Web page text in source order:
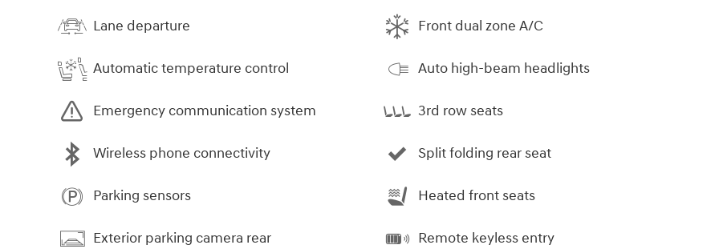
Lane departure
Automatic temperature control
Emergency communication system
Wireless phone connectivity
Parking sensors
Exterior parking camera rear
Front dual zone A/C
Auto high-beam headlights
3rd row seats
Split folding rear seat
Heated front seats
Remote keyless entry